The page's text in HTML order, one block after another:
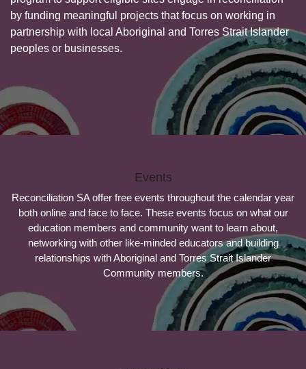
by funding meaningful projects that focus on working in
partnership with local Aboriginal and Torres Strait Islander
peoples or businesses.
Events
Reconciliation SA offer free events throughout the calendar year
both online and face to face. These events focus on what our
education members and community want to learn about,
networking with other like-minded educators and building
relationships with Aboriginal and Torres Strait Islander
Community members.